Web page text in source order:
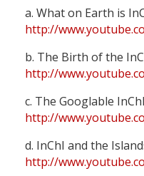
a. What on Earth is
http://
b. The Birth of the
http://
c. The Googlable
http://
d. InChI and the
http://